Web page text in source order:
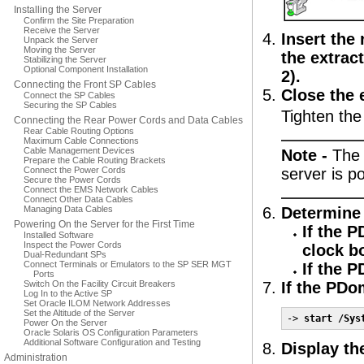
Installing the Server
Confirm the Site Preparation
Receive the Server
Unpack the Server
Moving the Server
Stabilizing the Server
Optional Component Installation
Connecting the Front SP Cables
Connect the SP Cables
Securing the SP Cables
Connecting the Rear Power Cords and Data Cables
Rear Cable Routing Options
Maximum Cable Connections
Cable Management Devices
Prepare the Cable Routing Brackets
Connect the Power Cords
Secure the Power Cords
Connect the EMS Network Cables
Connect Other Data Cables
Managing Data Cables
Powering On the Server for the First Time
Installed Software
Inspect the Power Cords
Dual-Redundant SPs
Connect Terminals or Emulators to the SP SER MGT
Ports
Switch On the Facility Circuit Breakers
Log In to the Active SP
Set Oracle ILOM Network Addresses
Set the Altitude of the Server
Power On the Server
Oracle Solaris OS Configuration Parameters
Additional Software Configuration and Testing
Administration
Insert the
the
2).
Close the
Tighten
Note - The
server is
If the
clock
If the
If the
-> start /
Display